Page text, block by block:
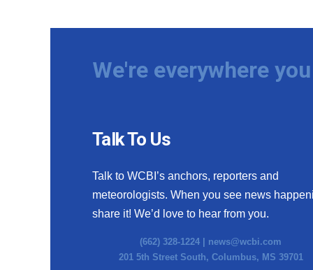
We're everywhere
Talk To Us
Talk to WCBI’s anchors, reporters and
meteorologists. When you see news
share it! We’d love to hear from you.
(662) 328-1224 | news@wcbi.com
201 5th Street South, Columbus, MS 39701